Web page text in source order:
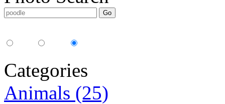
Categories
Animals (25)